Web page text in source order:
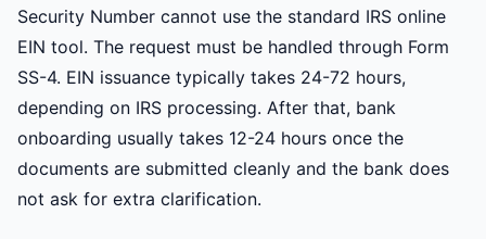
Security Number cannot use the standard IRS online
EIN tool. The request must be handled through Form
SS-4. EIN issuance typically takes 24-72 hours,
depending on IRS processing. After that, bank
onboarding usually takes 12-24 hours once the
documents are submitted cleanly and the bank does
not ask for extra clarification.